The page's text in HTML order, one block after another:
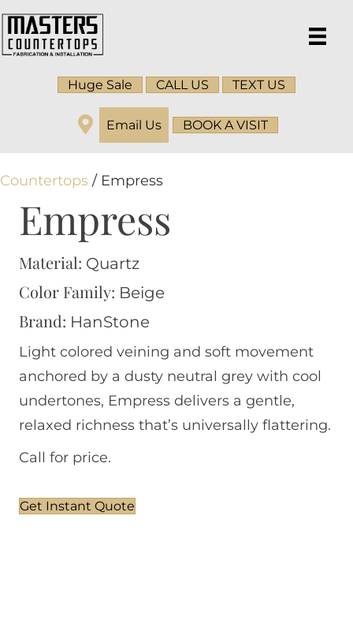
Huge Sale CALL US TEXT US
Email Us BOOK A VISIT
Countertops / Empress
Empress
Material: Quartz
Color Family: Beige
Brand: HanStone
Light colored veining and soft movement
anchored by a dusty neutral grey with cool
undertones, Empress delivers a gentle,
relaxed richness that’s universally flattering.
Call for price.
Get Instant Quote